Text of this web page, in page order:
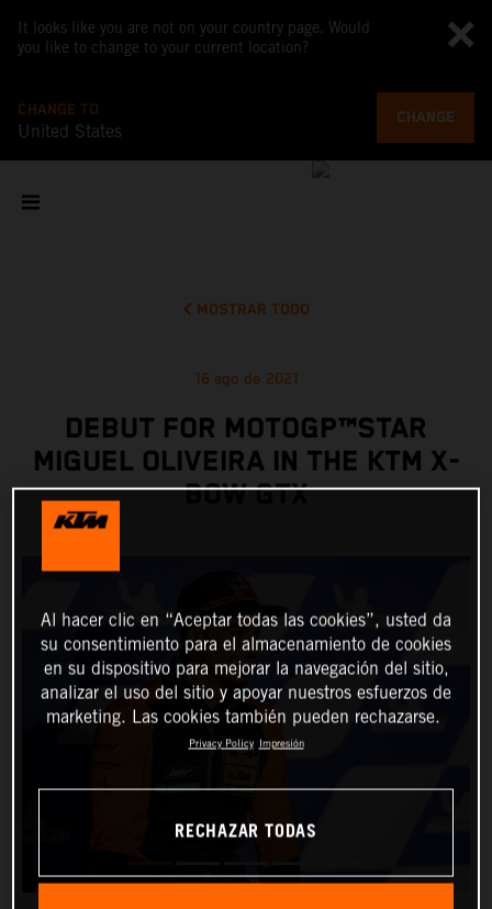
It looks like you are not on your country page. Would
you like to change to your current location?
CHANGE TO
United States
CHANGE
MOSTRAR TODO
16 ago de 2021
DEBUT FOR MOTOGP™STAR
MIGUEL OLIVEIRA IN THE KTM X-
BOW GTX
Al hacer clic en “Aceptar todas las cookies”, usted da
su consentimiento para el almacenamiento de cookies
en su dispositivo para mejorar la navegación del sitio,
analizar el uso del sitio y apoyar nuestros esfuerzos de
marketing. Las cookies también pueden rechazarse.
Privacy Policy Impresión
RECHAZAR TODAS